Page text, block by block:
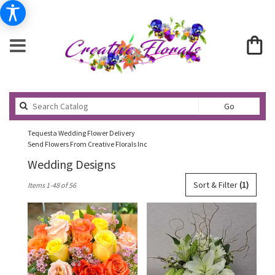
GoSearch
catalog
Tequesta Wedding Flower Delivery
Send Flowers From Creative Florals Inc
Wedding Designs
Florists
Tequesta,
Flower
delivery
Sort & Filter(1)
Items 1-48 of 56